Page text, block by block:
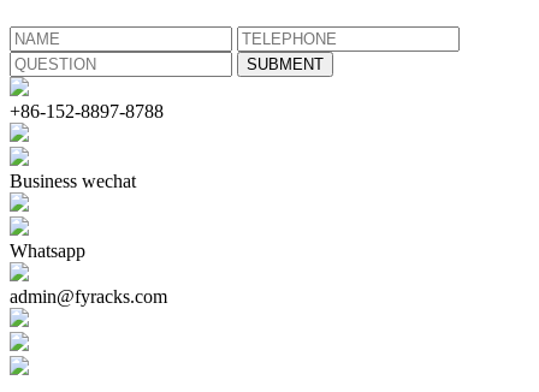
+86-152-8897-8788
Business wechat
Whatsapp
admin@fyracks.com